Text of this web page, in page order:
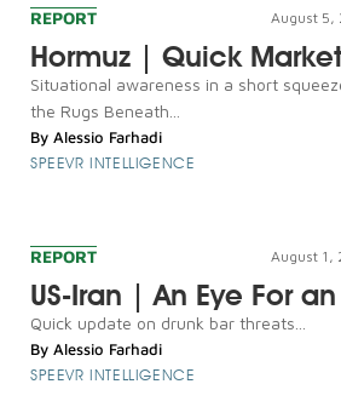
REPORT August 5,
Hormuz | Quick
Situational awareness in a short
the Rugs Beneath...
By Alessio Farhadi
SPEEVR INTELLIGENCE
REPORT August 1,
US-Iran | An Eye For
Quick update on drunk bar threats...
By Alessio Farhadi
SPEEVR INTELLIGENCE